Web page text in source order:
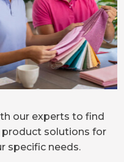
our experts to find
solutions for
specific needs.